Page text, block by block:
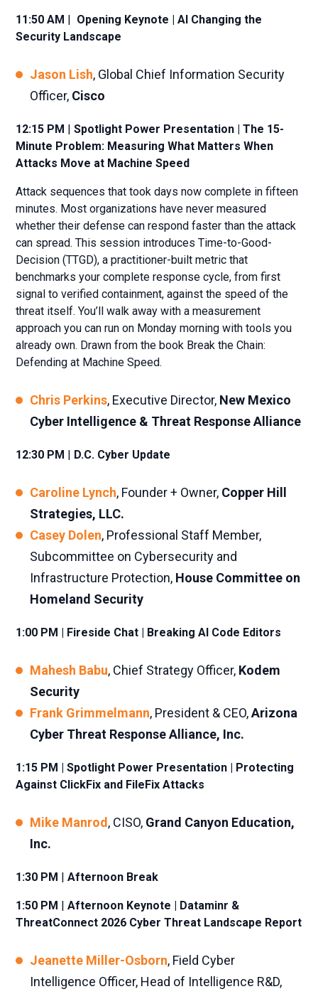
11:50 AM | Opening Keynote | AI Changing the
Security Landscape
Jason Lish, Global Chief Information Security
Officer, Cisco
12:15 PM |Spotlight Power Presentation | The 15-
Minute Problem: Measuring What Matters When
Attacks Move at Machine Speed
Attack sequences that took days now complete in fifteen
minutes. Most organizations have never measured
whether their defense can respond faster than the attack
can spread. This session introduces Time-to-Good-
Decision (TTGD), a practitioner-built metric that
benchmarks your complete response cycle, from first
signal to verified containment, against the speed of the
threat itself. You’ll walk away with a measurement
approach you can run on Monday morning with tools you
already own. Drawn from the book Break the Chain:
Defending at Machine Speed.
Chris Perkins, Executive Director, New Mexico
Cyber Intelligence & Threat Response Alliance
12:30 PM | D.C. Cyber Update
Caroline Lynch, Founder + Owner, Copper Hill
Strategies, LLC.
Casey Dolen, Professional Staff Member,
Subcommittee on Cybersecurity and
Infrastructure Protection, House Committee on
Homeland Security
1:00 PM | Fireside Chat | Breaking AI Code Editors
Mahesh Babu, Chief Strategy Officer, Kodem
Security
Frank Grimmelmann, President & CEO,Arizona
Cyber Threat Response Alliance, Inc.
1:15 PM | Spotlight Power Presentation | Protecting
Against ClickFix and FileFix Attacks
Mike Manrod, CISO, Grand Canyon Education,
Inc.
1:30 PM |Afternoon Break
1:50 PM |Afternoon Keynote | Dataminr &
ThreatConnect 2026 Cyber Threat Landscape Report
Jeanette Miller-Osborn, Field Cyber
Intelligence Officer, Head of Intelligence R&D,